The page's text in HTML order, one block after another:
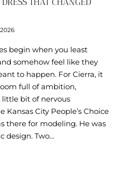
begin when you least
somehow feel like they
to happen. For Cierra, it
full of ambition,
little bit of nervous
City People’s Choice
there for modeling. He was
design. Two…